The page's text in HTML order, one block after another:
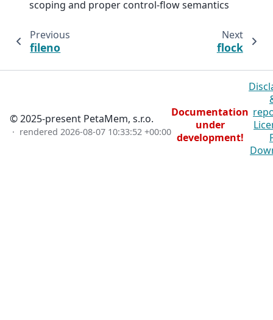
scoping and proper control-flow semantics
Previous
fileno
Next
flock
© 2025-present PetaMem, s.r.o.
· rendered 2026-08-07 10:33:52 +00:00
Documentation
under
development!